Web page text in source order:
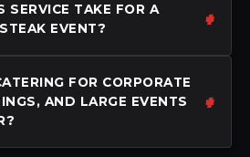
SERVICE TAKE FOR A
EVENT?
FOR CORPORATE
AND LARGE EVENTS